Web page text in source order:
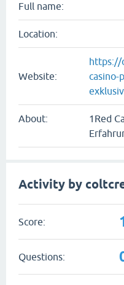
Full name:
Location:
Website:
https://
casino-
About:
1Red
Activity by
Score:
Questions: